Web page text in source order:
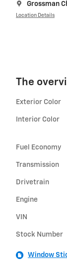
Grossman
Location Details
The
Exterior Color
Interior Color
Fuel Economy
Transmission
Drivetrain
Engine
VIN
Stock Number
Window